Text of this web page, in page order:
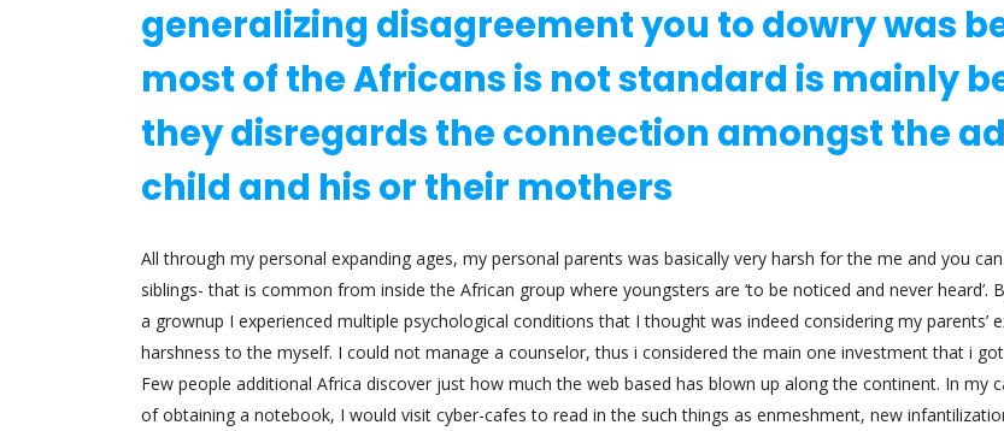
generalizing disagreement you to dowry was
most of the Africans is not standard is mainly
they disregards the connection amongst the
child and his or their mothers
All through my personal expanding ages, my personal parents was basically very harsh for the me and you
siblings- that is common from inside the African group where youngsters are ‘to be noticed and never heard’.
a grownup I experienced multiple psychological conditions that I thought was indeed considering my parents’
harshness to the myself. I could not manage a counselor, thus i considered the main one investment that i
Few people additional Africa discover just how much the web based has blown up along the continent. In my
of obtaining a notebook, I would visit cyber-cafes to read in the such things as enmeshment, new